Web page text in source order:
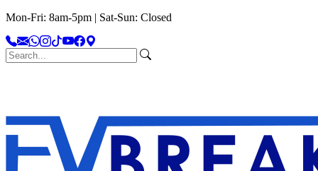
Mon-Fri: 8am-5pm | Sat-Sun: Closed